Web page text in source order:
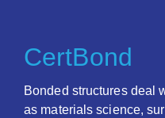
CertBond
Bonded structures deal
as materials science,